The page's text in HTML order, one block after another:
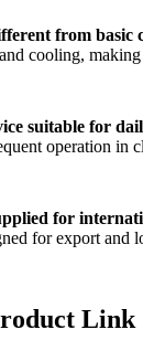
from basic
cooling,
suitable for
operation in
for
for export and
Link